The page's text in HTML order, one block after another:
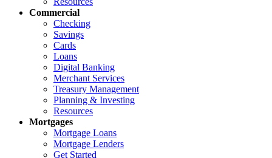
Commercial
Checking
Savings
Cards
Loans
Digital Banking
Merchant Services
Treasury Management
Planning & Investing
Resources
Mortgages
Mortgage Loans
Mortgage Lenders
Get Started